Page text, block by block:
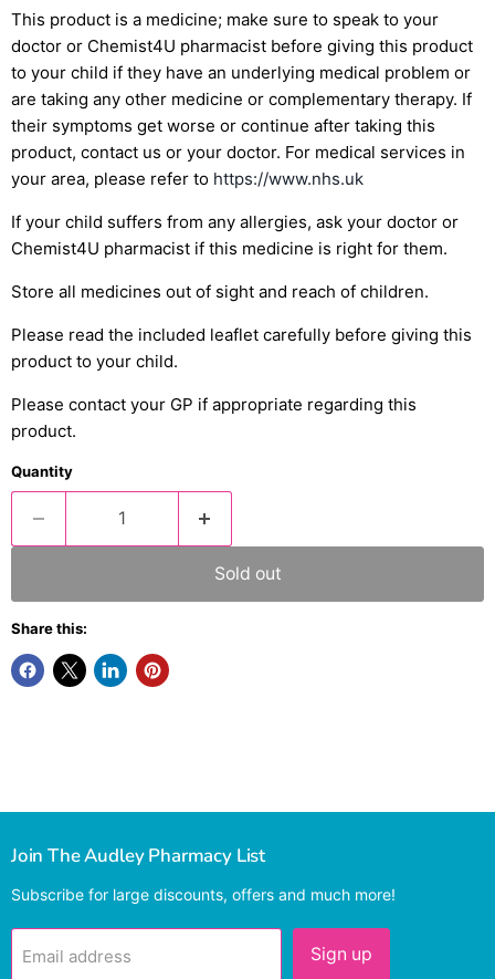
This product is a medicine; make sure to speak to your
doctor or Chemist4U pharmacist before giving this product
to your child if they have an underlying medical problem or
are taking any other medicine or complementary therapy. If
their symptoms get worse or continue after taking this
product, contact us or your doctor. For medical services in
your area, please refer to https://www.nhs.uk
If your child suffers from any allergies, ask your doctor or
Chemist4U pharmacist if this medicine is right for them.
Store all medicines out of sight and reach of children.
Please read the included leaflet carefully before giving this
product to your child.
Please contact your GP if appropriate regarding this
product.
Quantity
Sold out
Share this:
Join The Audley Pharmacy List
Subscribe for large discounts, offers and much more!
Email address Sign up